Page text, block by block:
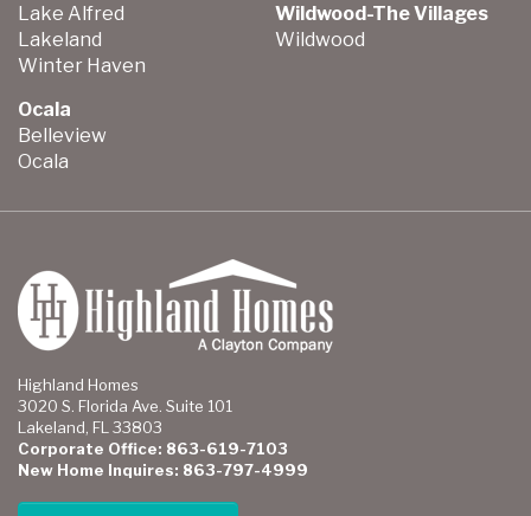
Lake Alfred
Lakeland
Winter Haven
Ocala
Belleview
Ocala
Wildwood-The Villages
Wildwood
Highland Homes
3020 S. Florida Ave. Suite 101
Lakeland, FL 33803
Corporate Office: 863-619-7103
New Home Inquires: 863-797-4999